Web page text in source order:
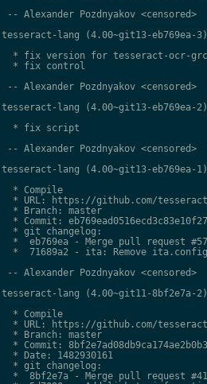
-- Alexander Pozdnyakov <censored>
tesseract-lang (4.00~git13-eb769ea-
  * fix version for tesseract-ocr-grc
  * fix control
-- Alexander Pozdnyakov <censored>
tesseract-lang (4.00~git13-eb769ea-
  * fix script
-- Alexander Pozdnyakov <censored>
tesseract-lang (4.00~git13-eb769ea-
  * Compile
* URL: https://github.com/
  * Branch: master
* Commit:
  * git changelog:
*  eb769ea - Merge pull request
*  71689a2 - ita: Remove
-- Alexander Pozdnyakov <censored>
tesseract-lang (4.00~git11-8bf2e7a-2)
  * Compile
* URL: https://github.com/
  * Branch: master
* Commit:
  * Date: 1482930161
  * git changelog:
*  8bf2e7a - Merge pull request